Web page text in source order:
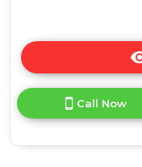
Call Now